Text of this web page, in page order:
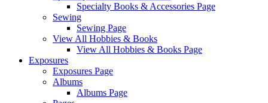
Specialty Books & Accessories Page
Sewing
Sewing Page
View All Hobbies & Books
View All Hobbies & Books Page
Exposures
Exposures Page
Albums
Albums Page